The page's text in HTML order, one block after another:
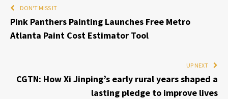
DON'T MISS IT
Pink Panthers Painting Launches Free Metro
Atlanta Paint Cost Estimator Tool
UP NEXT
CGTN: How Xi Jinping’s early rural years shaped a
lasting pledge to improve lives